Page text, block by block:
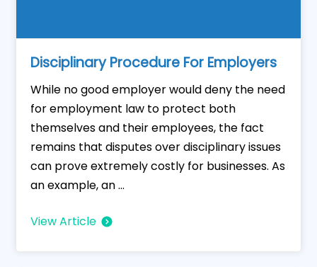
Disciplinary Procedure For Employers
While no good employer would deny the need
for employment law to protect both
themselves and their employees, the fact
remains that disputes over disciplinary issues
can prove extremely costly for businesses. As
an example, an ...
View Article